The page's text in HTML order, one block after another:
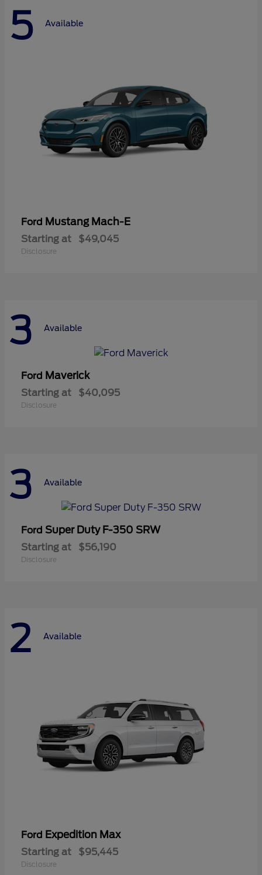
5 Available
Ford Mustang Mach-E
Starting at $49,045
Disclosure
3 Available
Ford Maverick
Starting at $40,095
Disclosure
3 Available
Ford Super Duty F-350 SRW
Starting at $56,190
Disclosure
2 Available
Ford Expedition Max
Starting at $95,445
Disclosure